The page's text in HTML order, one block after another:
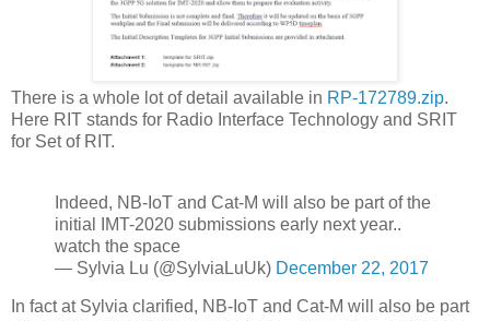
There is a whole lot of detail available in RP-172789.zip.
Here RIT stands for Radio Interface Technology and SRIT
for Set of RIT.
Indeed, NB-IoT and Cat-M will also be part of the
initial IMT-2020 submissions early next year..
watch the space
— Sylvia Lu (@SylviaLuUk) December 22, 2017
In fact at Sylvia clarified, NB-IoT and Cat-M will also be part